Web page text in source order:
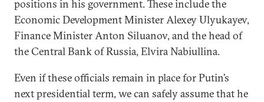
positions in his government. These include the
Economic Development Minister Alexey Ulyukayev,
Finance Minister Anton Siluanov, and the head of
the Central Bank of Russia, Elvira Nabiullina.
Even if these officials remain in place for Putin’s
next presidential term, we can safely assume that he